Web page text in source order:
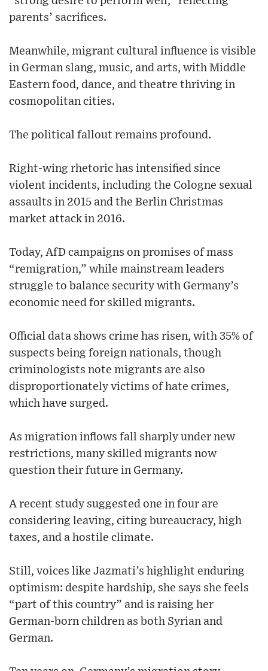
parents’ sacrifices.
Meanwhile, migrant cultural influence is visible
in German slang, music, and arts, with Middle
Eastern food, dance, and theatre thriving in
cosmopolitan cities.
The political fallout remains profound.
Right-wing rhetoric has intensified since
violent incidents, including the Cologne sexual
assaults in 2015 and the Berlin Christmas
market attack in 2016.
Today, AfD campaigns on promises of mass
“remigration,” while mainstream leaders
struggle to balance security with Germany’s
economic need for skilled migrants.
Official data shows crime has risen, with 35% of
suspects being foreign nationals, though
criminologists note migrants are also
disproportionately victims of hate crimes,
which have surged.
As migration inflows fall sharply under new
restrictions, many skilled migrants now
question their future in Germany.
A recent study suggested one in four are
considering leaving, citing bureaucracy, high
taxes, and a hostile climate.
Still, voices like Jazmati’s highlight enduring
optimism: despite hardship, she says she feels
“part of this country” and is raising her
German-born children as both Syrian and
German.